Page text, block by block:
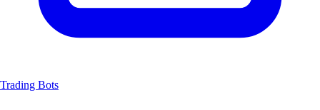
Trading Bots